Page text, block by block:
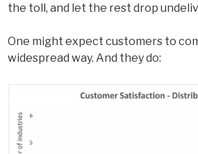
the toll, and let the rest drop
One might expect customers to
widespread way. And they do: